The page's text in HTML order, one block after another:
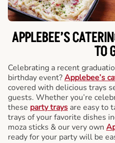
APPLEBEE’S
TO
Celebrating a recent
birthday event?Applebee’s
covered with delicious trays
guests. Whether you’re
these party trays are easy to
trays of your favorite dishes
moza sticks & our very own
ready for your party will be